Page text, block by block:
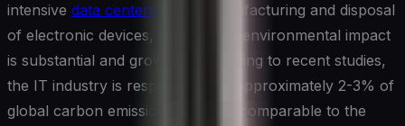
intensive data centers to the manufacturing and disposal
of electronic devices, the sector’s environmental impact
is substantial and growing. According to recent studies,
the IT industry is responsible for approximately 2-3% of
global carbon emissions, a figure comparable to the